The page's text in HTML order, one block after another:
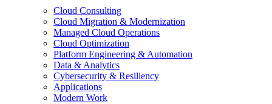
Cloud Consulting
Cloud Migration & Modernization
Managed Cloud Operations
Cloud Optimization
Platform Engineering & Automation
Data & Analytics
Cybersecurity & Resiliency
Applications
Modern Work